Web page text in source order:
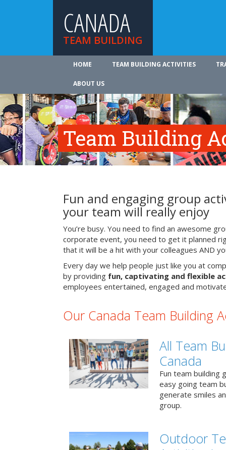
CANADA
TEAM BUILDING
HOME TEAM BUILDING ACTIVITIES
ABOUT US
Team Building
Fun and engaging group
your team will really enjoy
You’re busy. You need to find an awesome
corporate event, you need to get it planned
that it will be a hit with your colleagues AND
Every day we help people just like you at
by providing fun, captivating and flexible
employees entertained, engaged and
Our Canada Team Building
All Team
Canada
Fun team building
easy going team
generate smiles
group.
Outdoor